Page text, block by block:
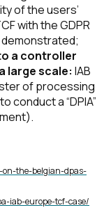
of the users’
with the GDPR
a controller
large scale: IAB
of processing
conduct a “DPIA”
the-belgian-dpas-
iab-europe-tcf-case/